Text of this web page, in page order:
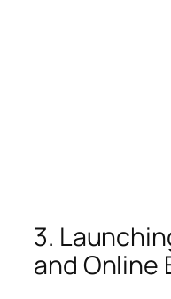
3.
and Online